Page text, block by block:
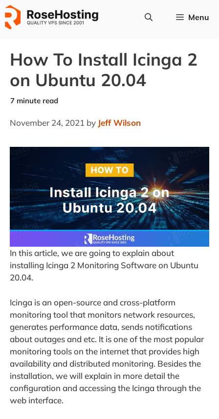
Skip
to
content
Menu
How To Install Icinga 2
on Ubuntu 20.04
November 24, 2021 by Jeff Wilson
In this article, we are going to explain about
installing Icinga 2 Monitoring Software on Ubuntu
20.04.
Icinga is an open-source and cross-platform
monitoring tool that monitors network resources,
generates performance data, sends notifications
about outages and etc. It is one of the most popular
monitoring tools on the internet that provides high
availability and distributed monitoring. Besides the
installation, we will explain in more detail the
configuration and accessing the Icinga through the
web interface.